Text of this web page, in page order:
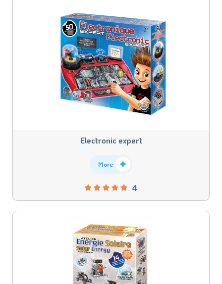
Electronic expert
4
More